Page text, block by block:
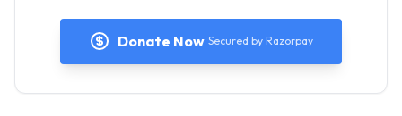
Donate Now Secured by Razorpay